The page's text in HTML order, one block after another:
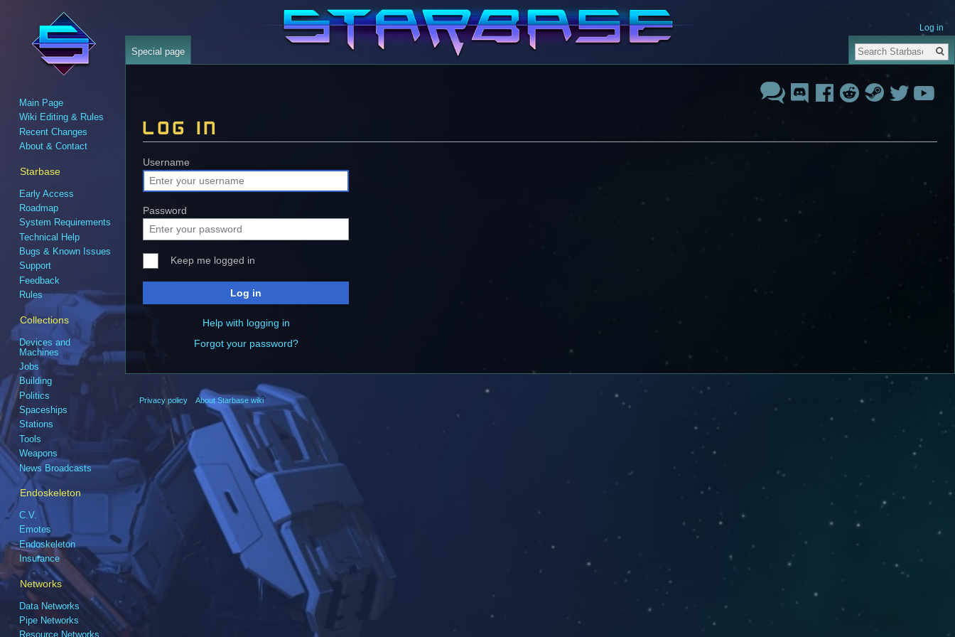
Log in
Jump
to
navigation
Jump
to
search
Username
Password
Keep me logged in
Log in
Help with logging in
Forgot your password?
Log in
Special page Search
Main Page
Wiki Editing & Rules
Recent Changes
About & Contact
Starbase
Early Access
Roadmap
System Requirements
Technical Help
Bugs & Known Issues
Support
Feedback
Rules
Collections
Devices and
Machines
Jobs
Building
Politics
Spaceships
Stations
Tools
Weapons
News Broadcasts
Endoskeleton
C.V.
Emotes
Endoskeleton
Insurance
Networks
Data Networks
Pipe Networks
Resource Networks
Privacy policy About Starbase wiki